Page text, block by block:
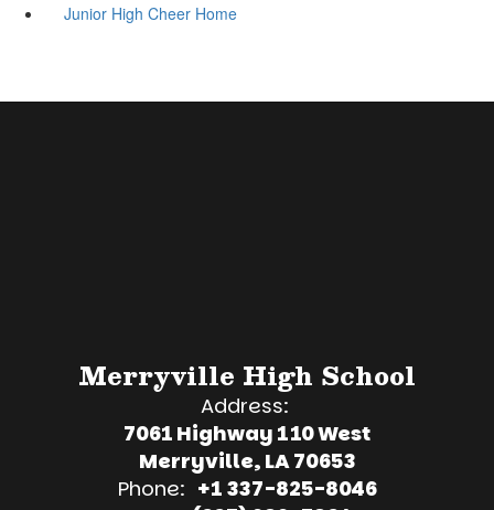
Junior High Cheer Home
Merryville High School
Address:
7061 Highway 110 West
Merryville, LA 70653
Phone: +1 337-825-8046